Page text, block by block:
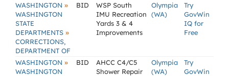
WASHINGTON »
WASHINGTON
STATE
DEPARTMENTS »
CORRECTIONS,
DEPARTMENT OF
BID
WSP South
IMU Recreation
Yards 3 & 4
Improvements
Olympia
(WA)
Try
GovWin
IQ for
Free
WASHINGTON »
WASHINGTON
BID
AHCC C4/C5
Shower Repair
Olympia
(WA)
Try
GovWin